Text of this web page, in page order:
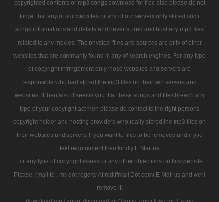
copyrighted contents or mp3 songs download for free also please do not
forget that any of our websites or any of our servers only stored such
songs informations and details and never stored and host any mp3 files
related to any movies. The physical files and sources are only of other
websites that are commanly found in any of search engines. For any type
of copyright infringement only those websites and servers are
responsible who had stored the mp3 files on their iwn servers and
websites. If then also it seems you that these songs and files breach any
type of your copyright act then please do contact to the right persons
copyright holder and hosting providers who really stored the mp3 files on
their websites and servers. If you want to files to be removed and if you
feel requirement then kindly E Mail us
For any type of copyright issues or any other objections on this website
Please, (mail to : ms dot rogerw At rediffmail Dot com) E Mail us and we'll
remove it!